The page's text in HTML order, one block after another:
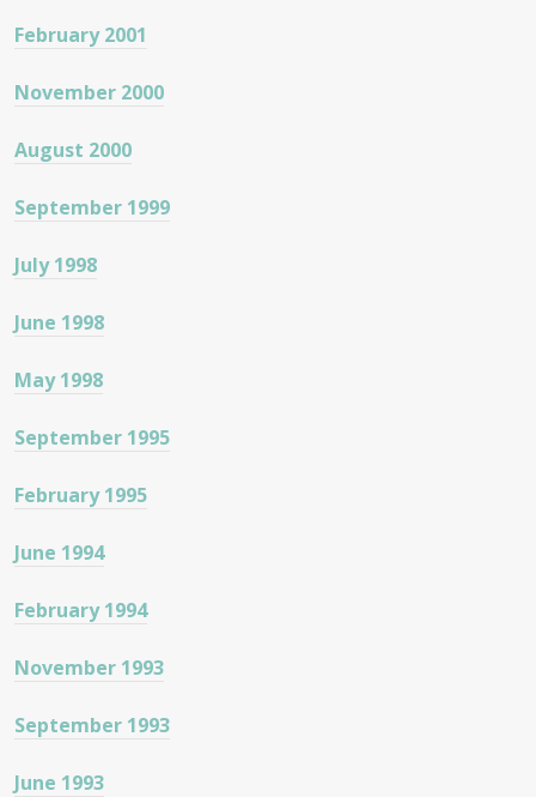
February 2001
November 2000
August 2000
September 1999
July 1998
June 1998
May 1998
September 1995
February 1995
June 1994
February 1994
November 1993
September 1993
June 1993